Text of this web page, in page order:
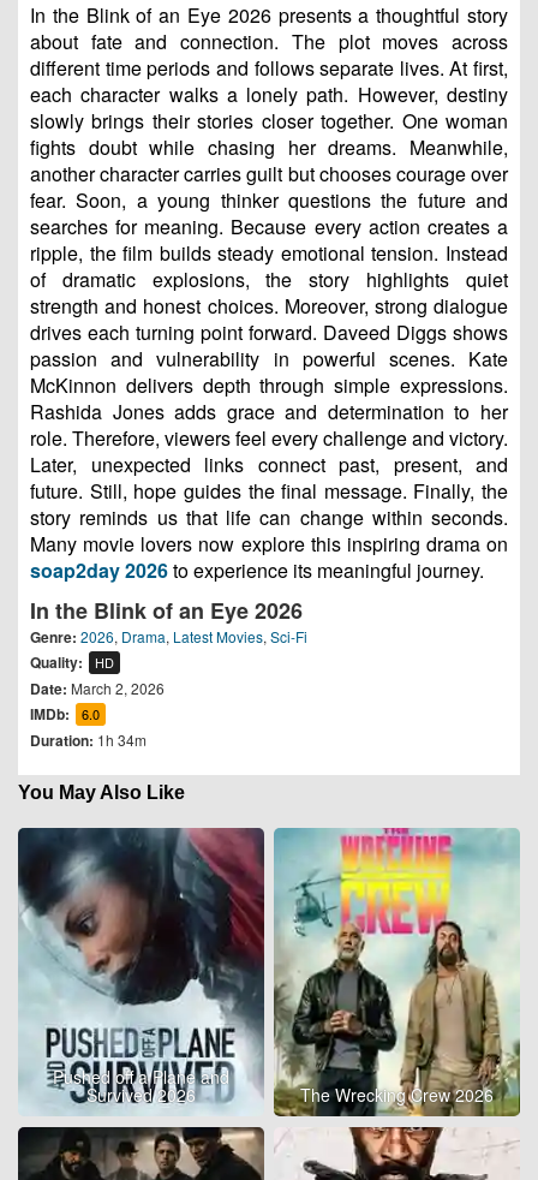
In the Blink of an Eye 2026 presents a thoughtful story
about fate and connection. The plot moves across
different time periods and follows separate lives. At first,
each character walks a lonely path. However, destiny
slowly brings their stories closer together. One woman
fights doubt while chasing her dreams. Meanwhile,
another character carries guilt but chooses courage over
fear. Soon, a young thinker questions the future and
searches for meaning. Because every action creates a
ripple, the film builds steady emotional tension. Instead
of dramatic explosions, the story highlights quiet
strength and honest choices. Moreover, strong dialogue
drives each turning point forward. Daveed Diggs shows
passion and vulnerability in powerful scenes. Kate
McKinnon delivers depth through simple expressions.
Rashida Jones adds grace and determination to her
role. Therefore, viewers feel every challenge and victory.
Later, unexpected links connect past, present, and
future. Still, hope guides the final message. Finally, the
story reminds us that life can change within seconds.
Many movie lovers now explore this inspiring drama on
soap2day 2026to experience its meaningful journey.
In the Blink of an Eye 2026
Genre: 2026, Drama, Latest Movies, Sci-Fi
Quality: HD
Date: March 2, 2026
IMDb: 6.0
Duration: 1h 34m
You May Also Like
Pushed off a Plane and
Survived 2026 The Wrecking Crew 2026